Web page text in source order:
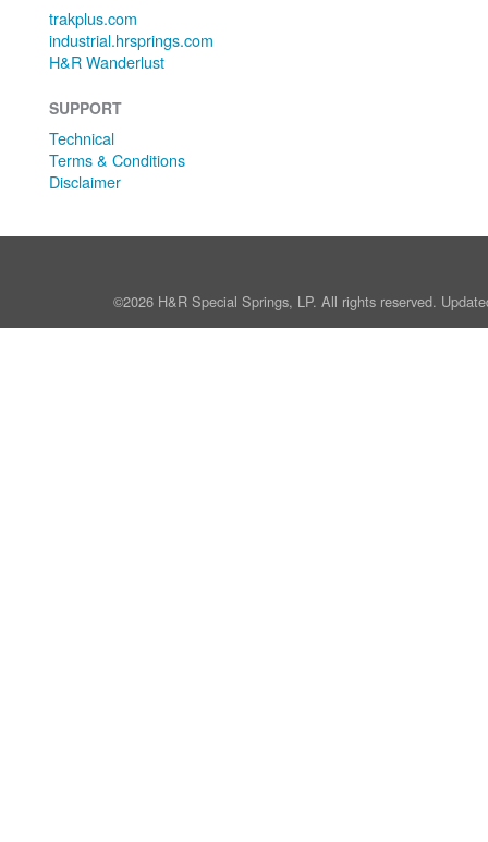
trakplus.com
industrial.hrsprings.com
H&R Wanderlust
SUPPORT
Technical
Terms & Conditions
Disclaimer
©2026 H&R Special Springs, LP. All rights reserved.